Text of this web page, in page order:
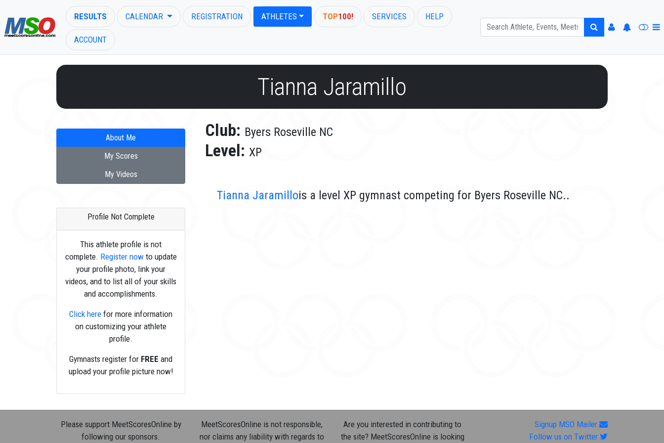
RESULTS CALENDAR REGISTRATION ATHLETES TOP100! SERVICES HELP
ACCOUNT
Tianna Jaramillo
About Me
My Scores
My Videos
Profile Not Complete
This athlete profile is not
complete. Register nowto update
your profile photo, link your
videos, and to list all of your skills
and accomplishments.
Click here for more information
on customizing your athlete
profile.
Gymnasts register for FREE and
upload your profile picture now!
Club: Byers Roseville NC
Level: XP
Tianna Jaramillois a level XP gymnast competing for Byers Roseville NC..
Please support MeetScoresOnline by
following our sponsors.
MeetScoresOnline is not responsible,
nor claims any liability with regards to
Are you interested in contributing to
the site? MeetScoresOnline is looking
Signup MSO Mailer
Follow us on Twitter